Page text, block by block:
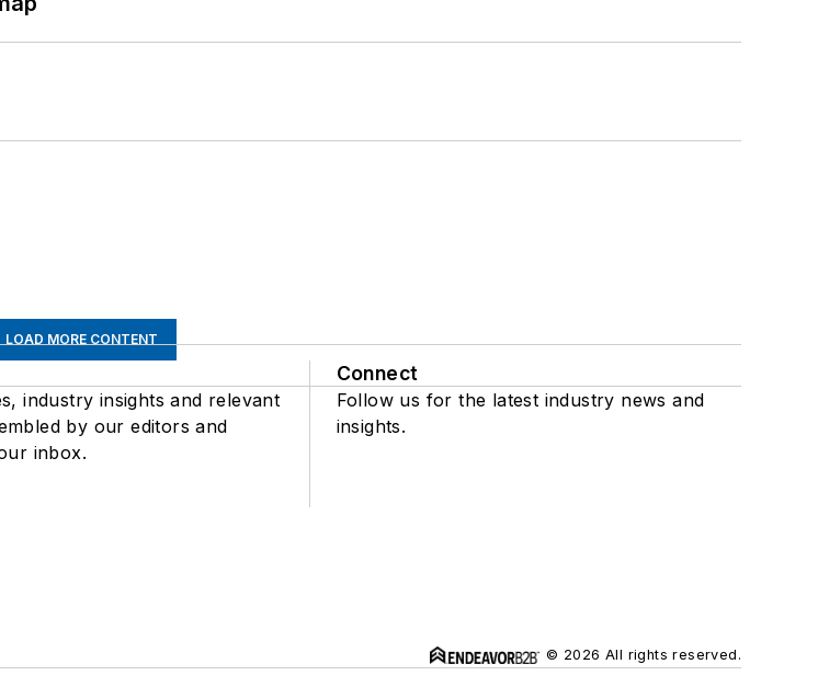
LOAD MORE CONTENT
industry insights and relevant
by our editors and
inbox.
Connect
Follow us for the latest industry news and
insights.
© 2026 All rights reserved.